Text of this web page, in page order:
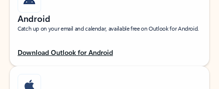
Android
Catch up on your email and calendar, available free on Outlook for Android.
Download Outlook for Android